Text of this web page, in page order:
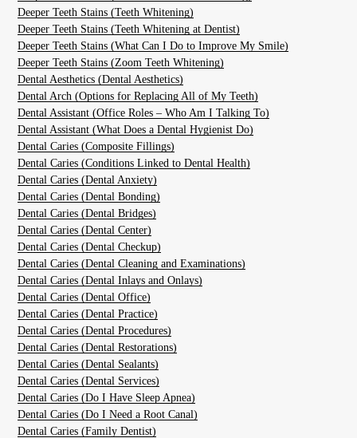
Deeper Teeth Stains (Teeth Whitening)
Deeper Teeth Stains (Teeth Whitening at Dentist)
Deeper Teeth Stains (What Can I Do to Improve My Smile)
Deeper Teeth Stains (Zoom Teeth Whitening)
Dental Aesthetics (Dental Aesthetics)
Dental Arch (Options for Replacing All of My Teeth)
Dental Assistant (Office Roles – Who Am I Talking To)
Dental Assistant (What Does a Dental Hygienist Do)
Dental Caries (Composite Fillings)
Dental Caries (Conditions Linked to Dental Health)
Dental Caries (Dental Anxiety)
Dental Caries (Dental Bonding)
Dental Caries (Dental Bridges)
Dental Caries (Dental Center)
Dental Caries (Dental Checkup)
Dental Caries (Dental Cleaning and Examinations)
Dental Caries (Dental Inlays and Onlays)
Dental Caries (Dental Office)
Dental Caries (Dental Practice)
Dental Caries (Dental Procedures)
Dental Caries (Dental Restorations)
Dental Caries (Dental Sealants)
Dental Caries (Dental Services)
Dental Caries (Do I Have Sleep Apnea)
Dental Caries (Do I Need a Root Canal)
Dental Caries (Family Dentist)